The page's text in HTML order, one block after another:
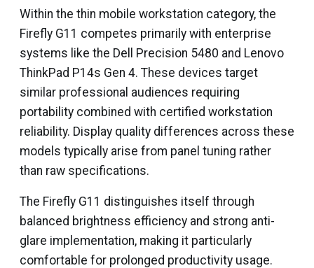
Within the thin mobile workstation category, the
Firefly G11 competes primarily with enterprise
systems like the Dell Precision 5480 and Lenovo
ThinkPad P14s Gen 4. These devices target
similar professional audiences requiring
portability combined with certified workstation
reliability. Display quality differences across these
models typically arise from panel tuning rather
than raw specifications.
The Firefly G11 distinguishes itself through
balanced brightness efficiency and strong anti-
glare implementation, making it particularly
comfortable for prolonged productivity usage.